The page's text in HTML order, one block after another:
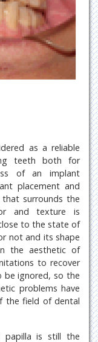
as a reliable
teeth both for
of an implant
placement and
surrounds the
and texture is
to the state of
not and its shape
the aesthetic of
to recover
be ignored, so the
problems have
the field of dental
papilla is still the